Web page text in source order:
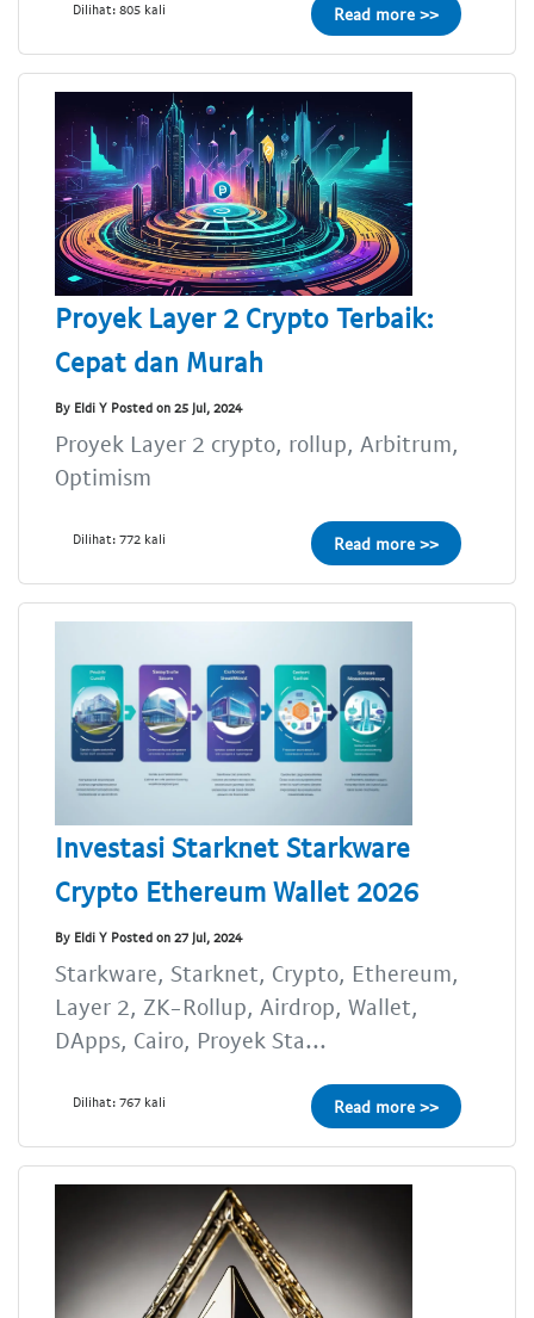
Dilihat: 805 kali Read more >>
Proyek Layer 2 Crypto Terbaik:
Cepat dan Murah
By Eldi Y Posted on 25 Jul, 2024
Proyek Layer 2 crypto, rollup, Arbitrum,
Optimism
Dilihat: 772 kali Read more >>
Investasi Starknet Starkware
Crypto Ethereum Wallet 2026
By Eldi Y Posted on 27 Jul, 2024
Starkware, Starknet, Crypto, Ethereum,
Layer 2, ZK-Rollup, Airdrop, Wallet,
DApps, Cairo, Proyek Sta...
Dilihat: 767 kali Read more >>